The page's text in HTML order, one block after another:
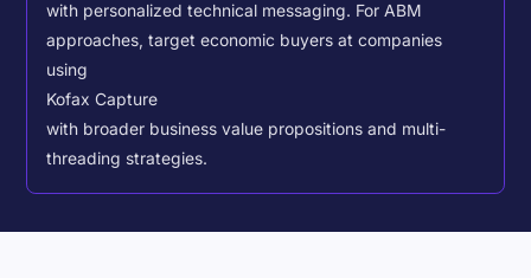
with personalized technical messaging. For ABM
approaches, target economic buyers at companies
using
Kofax Capture
with broader business value propositions and multi-
threading strategies.